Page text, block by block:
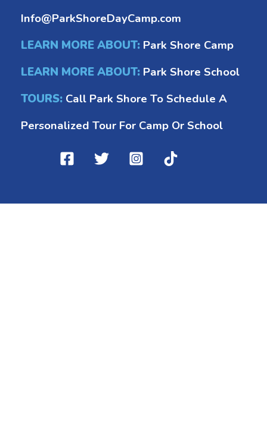
Info@ParkShoreDayCamp.com
LEARN MORE ABOUT: Park Shore Camp
LEARN MORE ABOUT: Park Shore School
TOURS: Call Park Shore To Schedule A
Personalized Tour For Camp Or School